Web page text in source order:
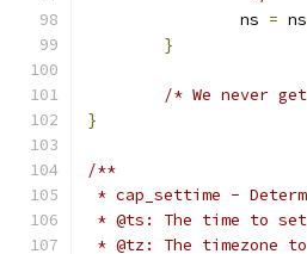
		ns
= ns
}
/* We never
}
/**
* cap_settime -
* @ts: The time to set
* @tz: The timezone